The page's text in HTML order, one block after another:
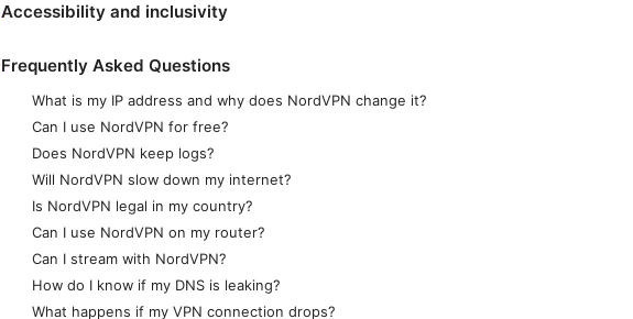
Accessibility and inclusivity
Frequently Asked Questions
What is my IP address and why does NordVPN change it?
Can I use NordVPN for free?
Does NordVPN keep logs?
Will NordVPN slow down my internet?
Is NordVPN legal in my country?
Can I use NordVPN on my router?
Can I stream with NordVPN?
How do I know if my DNS is leaking?
What happens if my VPN connection drops?